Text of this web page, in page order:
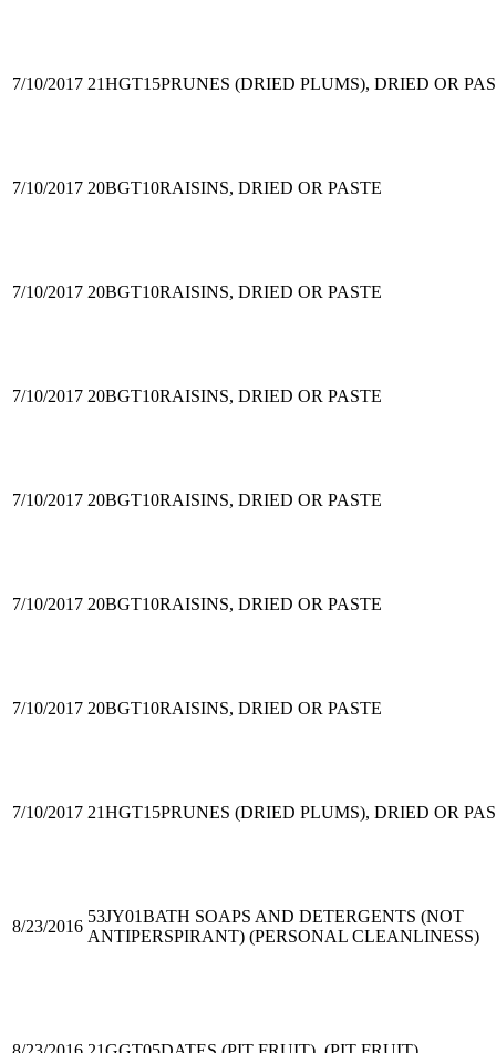
7/10/2017 21HGT15PRUNES (DRIED PLUMS), DRIED OR
7/10/2017 20BGT10RAISINS, DRIED OR PASTE
7/10/2017 20BGT10RAISINS, DRIED OR PASTE
7/10/2017 20BGT10RAISINS, DRIED OR PASTE
7/10/2017 20BGT10RAISINS, DRIED OR PASTE
7/10/2017 20BGT10RAISINS, DRIED OR PASTE
7/10/2017 20BGT10RAISINS, DRIED OR PASTE
7/10/2017 21HGT15PRUNES (DRIED PLUMS), DRIED OR
8/23/2016
53JY01BATH SOAPS AND DETERGENTS (NOT
ANTIPERSPIRANT) (PERSONAL CLEANLINESS)